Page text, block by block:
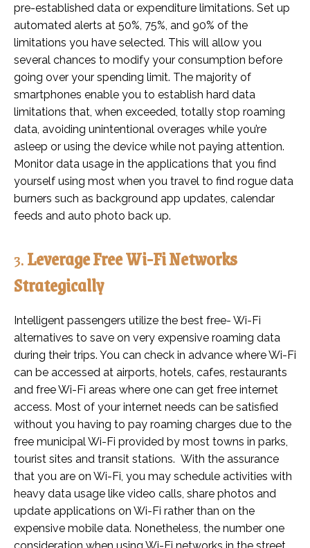
pre-established data or expenditure limitations. Set up
automated alerts at 50%, 75%, and 90% of the
limitations you have selected. This will allow you
several chances to modify your consumption before
going over your spending limit. The majority of
smartphones enable you to establish hard data
limitations that, when exceeded, totally stop roaming
data, avoiding unintentional overages while you’re
asleep or using the device while not paying attention.
Monitor data usage in the applications that you find
yourself using most when you travel to find rogue data
burners such as background app updates, calendar
feeds and auto photo back up.
3.Leverage Free Wi-Fi Networks
Strategically
Intelligent passengers utilize the best free- Wi-Fi
alternatives to save on very expensive roaming data
during their trips. You can check in advance where Wi-Fi
can be accessed at airports, hotels, cafes, restaurants
and free Wi-Fi areas where one can get free internet
access. Most of your internet needs can be satisfied
without you having to pay roaming charges due to the
free municipal Wi-Fi provided by most towns in parks,
tourist sites and transit stations. With the assurance
that you are on Wi-Fi, you may schedule activities with
heavy data usage like video calls, share photos and
update applications on Wi-Fi rather than on the
expensive mobile data. Nonetheless, the number one